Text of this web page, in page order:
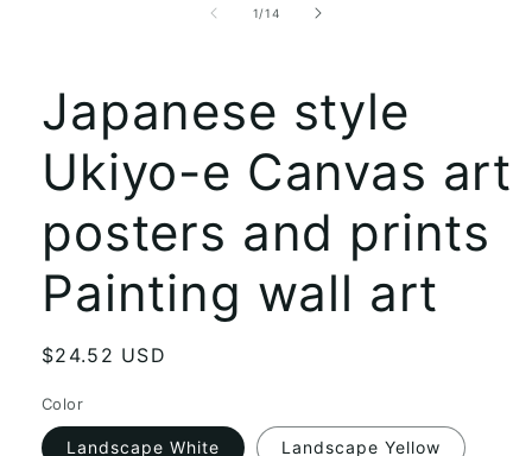
1/of
14
Japanese style
Ukiyo-e Canvas art
posters and prints
Painting wall art
Regular
$24.52 USD
Color
Landscape White Landscape Yellow